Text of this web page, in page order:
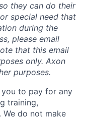
they can do their
special need that
during the
please email
that this email
only. Axon
purposes.
you to pay for any
training,
do not make